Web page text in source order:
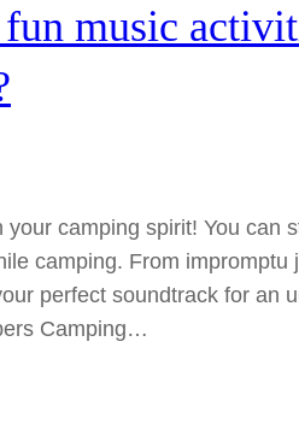
music
your camping spirit! You can
camping. From
perfect soundtrack for an
Camping…